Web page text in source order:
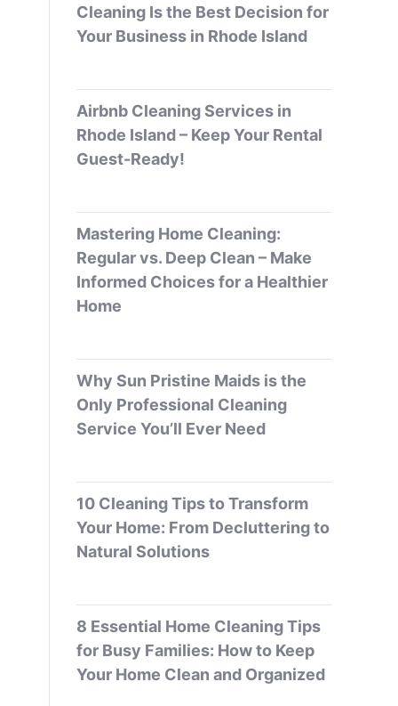
Cleaning Is the Best Decision for
Your Business in Rhode Island
Airbnb Cleaning Services in
Rhode Island – Keep Your Rental
Guest-Ready!
Mastering Home Cleaning:
Regular vs. Deep Clean – Make
Informed Choices for a Healthier
Home
Why Sun Pristine Maids is the
Only Professional Cleaning
Service You’ll Ever Need
10 Cleaning Tips to Transform
Your Home: From Decluttering to
Natural Solutions
8 Essential Home Cleaning Tips
for Busy Families: How to Keep
Your Home Clean and Organized